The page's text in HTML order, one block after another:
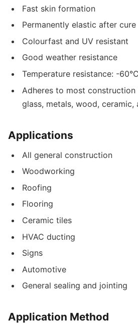
Fast skin formation
Permanently elastic after cure
Colourfast and UV resistant
Good weather resistance
Temperature resistance: -
Adheres to most construction
glass, metals, wood, ceramic,
Applications
All general construction
Woodworking
Roofing
Flooring
Ceramic tiles
HVAC ducting
Signs
Automotive
General sealing and jointing
Application Method